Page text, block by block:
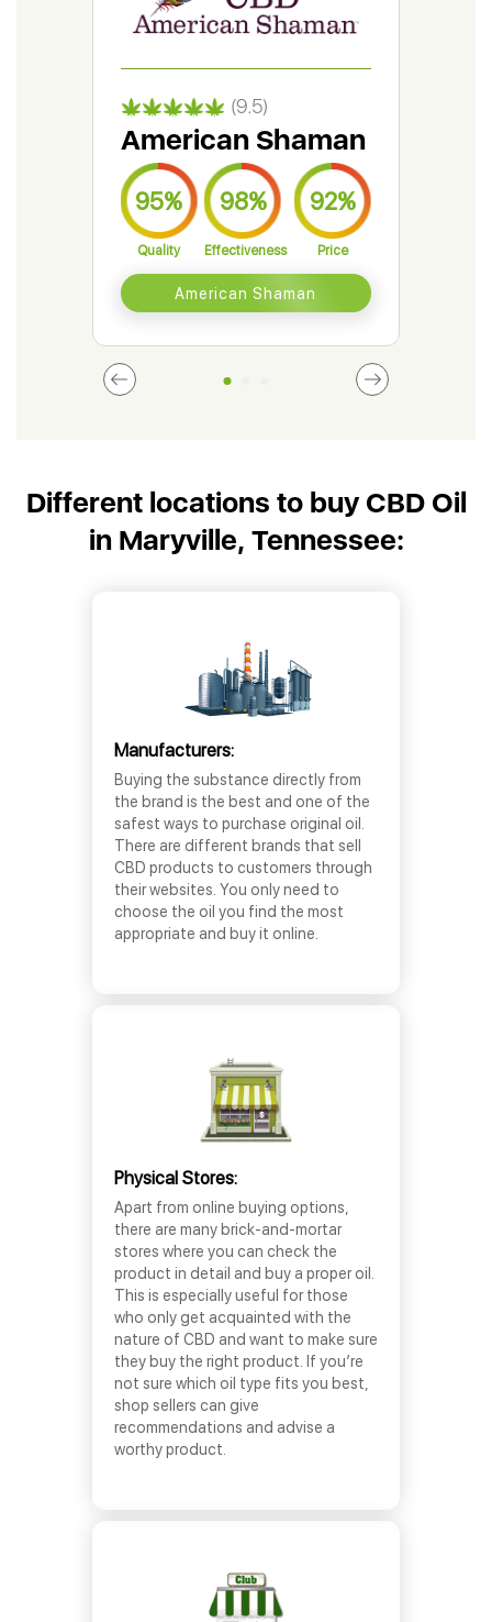
(9.5)
American Shaman
95%
Quality
98%
Effectiveness
92%
Price
American Shaman
Different locations to buy CBD Oil
in Maryville, Tennessee:
Manufacturers:
Buying the substance directly from
the brand is the best and one of the
safest ways to purchase original oil.
There are different brands that sell
CBD products to customers through
their websites. You only need to
choose the oil you find the most
appropriate and buy it online.
Physical Stores:
Apart from online buying options,
there are many brick-and-mortar
stores where you can check the
product in detail and buy a proper oil.
This is especially useful for those
who only get acquainted with the
nature of CBD and want to make sure
they buy the right product. If you’re
not sure which oil type fits you best,
shop sellers can give
recommendations and advise a
worthy product.